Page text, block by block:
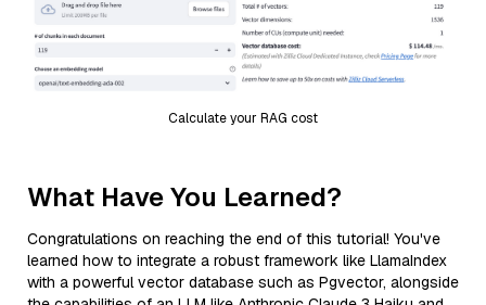
Calculate your RAG cost
What Have You Learned?
Congratulations on reaching the end of this tutorial! You've
learned how to integrate a robust framework like LlamaIndex
with a powerful vector database such as Pgvector, alongside